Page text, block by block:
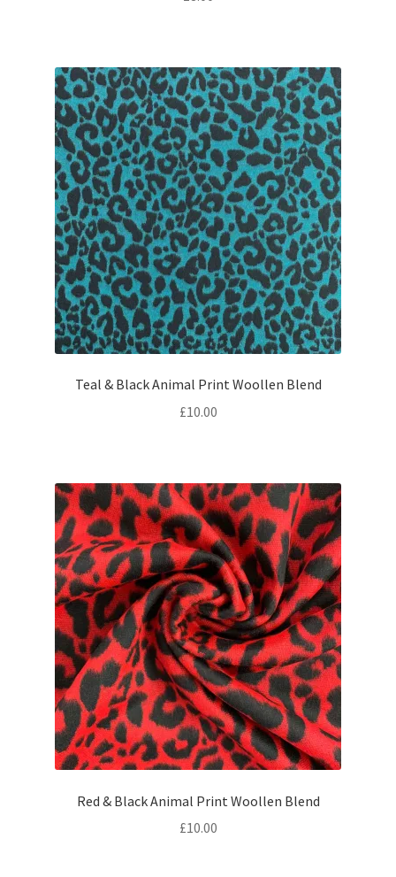
Teal & Black Animal Print Woollen Blend
£10.00
Red & Black Animal Print Woollen Blend
£10.00